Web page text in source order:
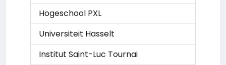
Hogeschool PXL
Universiteit Hasselt
Institut Saint-Luc Tournai